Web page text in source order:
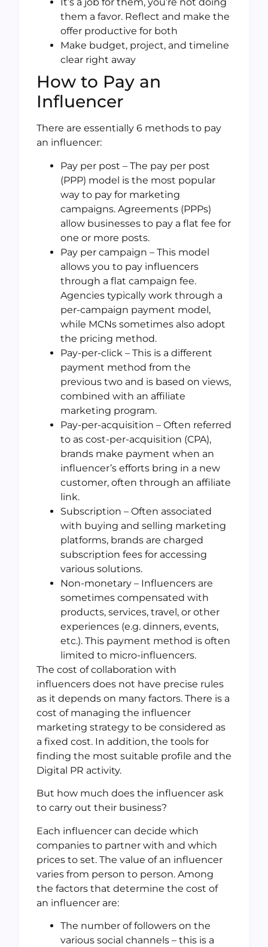
It’s a job for them, you’re not doing
them a favor. Reflect and make the
offer productive for both
Make budget, project, and timeline
clear right away
How to Pay an
Influencer
There are essentially 6 methods to pay
an influencer:
Pay per post – The pay per post
(PPP) model is the most popular
way to pay for marketing
campaigns. Agreements (PPPs)
allow businesses to pay a flat fee for
one or more posts.
Pay per campaign – This model
allows you to pay influencers
through a flat campaign fee.
Agencies typically work through a
per-campaign payment model,
while MCNs sometimes also adopt
the pricing method.
Pay-per-click – This is a different
payment method from the
previous two and is based on views,
combined with an affiliate
marketing program.
Pay-per-acquisition – Often referred
to as cost-per-acquisition (CPA),
brands make payment when an
influencer’s efforts bring in a new
customer, often through an affiliate
link.
Subscription – Often associated
with buying and selling marketing
platforms, brands are charged
subscription fees for accessing
various solutions.
Non-monetary – Influencers are
sometimes compensated with
products, services, travel, or other
experiences (e.g. dinners, events,
etc.). This payment method is often
limited to micro-influencers.
The cost of collaboration with
influencers does not have precise rules
as it depends on many factors. There is a
cost of managing the influencer
marketing strategy to be considered as
a fixed cost. In addition, the tools for
finding the most suitable profile and the
Digital PR activity.
But how much does the influencer ask
to carry out their business?
Each influencer can decide which
companies to partner with and which
prices to set. The value of an influencer
varies from person to person. Among
the factors that determine the cost of
an influencer are:
The number of followers on the
various social channels – this is a